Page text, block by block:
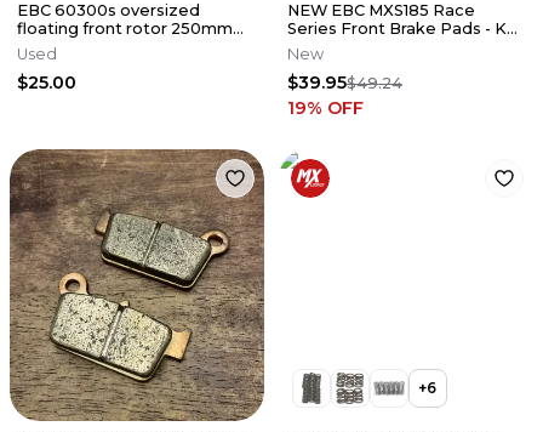
EBC 60300s oversized
floating front rotor 250mm
for Yamaha Yz85/65 and
Suzuki Rm
Used
$25.00
NEW EBC MXS185 Race
Series Front Brake Pads - KX
RM YZ CR 125 250 450 500
New
$39.95$49.24
19% OFF
+6